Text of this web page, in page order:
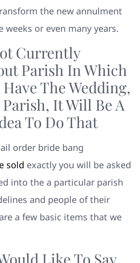
the new annulment
weeks or even many years.
Currently
Parish In Which
The Wedding,
It Will Be A
To Do That
sold exactly you will be asked
into the a particular parish
and people of their
a few basic items that we
Like To Say